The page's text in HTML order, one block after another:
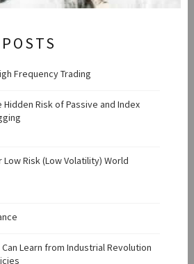
Frequency Trading
Hidden Risk of Passive and Index
Low Risk (Low Volatility) World
Can Learn from Industrial Revolution